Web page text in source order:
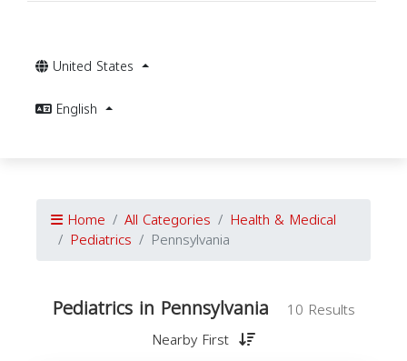
United States
English
Home All Categories Health & Medical
Pediatrics Pennsylvania
Pediatrics in Pennsylvania
10 Results
Nearby First